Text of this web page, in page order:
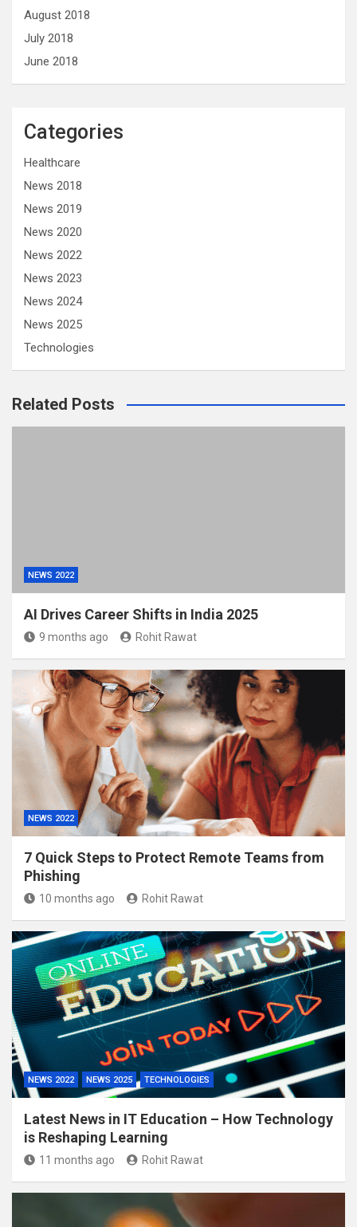
August 2018
July 2018
June 2018
Categories
Healthcare
News 2018
News 2019
News 2020
News 2022
News 2023
News 2024
News 2025
Technologies
Related Posts
NEWS 2022
AI Drives Career Shifts in India 2025
9 months ago Rohit Rawat
NEWS 2022
7 Quick Steps to Protect Remote Teams from
Phishing
10 months ago Rohit Rawat
NEWS 2022 NEWS 2025 TECHNOLOGIES
Latest News in IT Education – How Technology
is Reshaping Learning
11 months ago Rohit Rawat